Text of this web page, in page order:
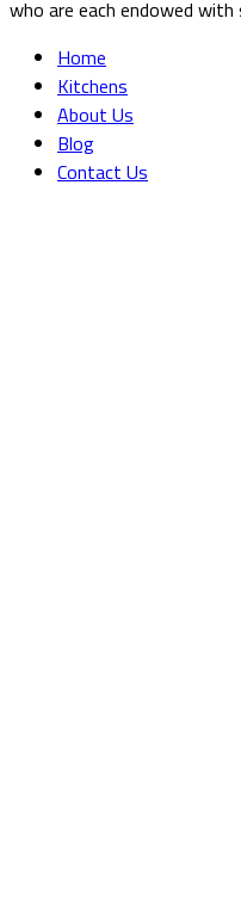
who are each endowed
Home
Kitchens
About Us
Blog
Contact Us